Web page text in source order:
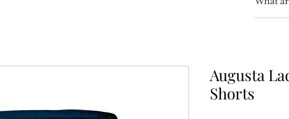
Augusta
Shorts